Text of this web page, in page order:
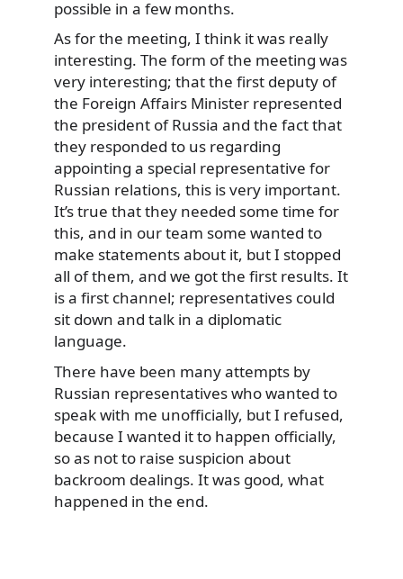
possible in a few months.
As for the meeting, I think it was really
interesting. The form of the meeting was
very interesting; that the first deputy of
the Foreign Affairs Minister represented
the president of Russia and the fact that
they responded to us regarding
appointing a special representative for
Russian relations, this is very important.
It’s true that they needed some time for
this, and in our team some wanted to
make statements about it, but I stopped
all of them, and we got the first results. It
is a first channel; representatives could
sit down and talk in a diplomatic
language.
There have been many attempts by
Russian representatives who wanted to
speak with me unofficially, but I refused,
because I wanted it to happen officially,
so as not to raise suspicion about
backroom dealings. It was good, what
happened in the end.